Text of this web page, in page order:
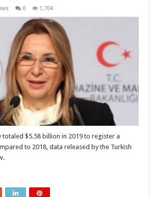
0 1,704
totaled $5.58 billion in 2019 to register a
to 2018, data released by the Turkish